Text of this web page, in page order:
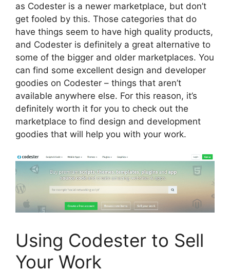
as Codester is a newer marketplace, but don’t
get fooled by this. Those categories that do
have things seem to have high quality products,
and Codester is definitely a great alternative to
some of the bigger and older marketplaces. You
can find some excellent design and developer
goodies on Codester – things that aren’t
available anywhere else. For this reason, it’s
definitely worth it for you to check out the
marketplace to find design and development
goodies that will help you with your work.
Using Codester to Sell
Your Work